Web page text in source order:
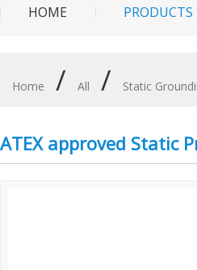
HOME PRODUCTS
Home / All / Static
ATEX approved Static